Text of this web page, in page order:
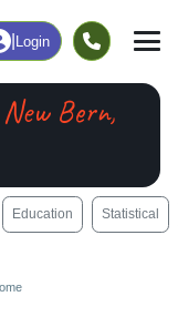
Login
New Bern,
Education Statistical